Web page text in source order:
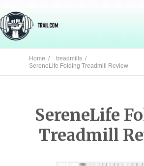
Home /
treadmills /
SereneLife Folding Treadmill Review
SereneLife
Treadmill